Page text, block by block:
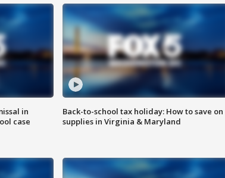
in
case
Back-to-school tax holiday: How to save on
supplies in Virginia & Maryland